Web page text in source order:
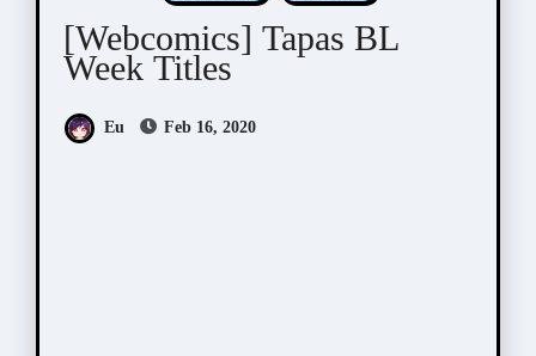
[Webcomics] Tapas BL
Week Titles
Eu Feb 16, 2020